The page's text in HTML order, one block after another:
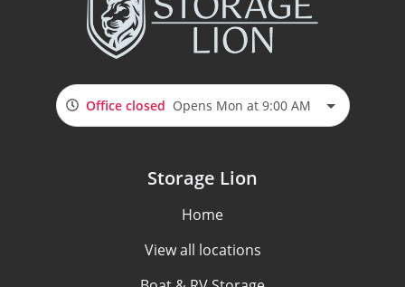
Office closed Opens Mon at 9:00 AM
Storage Lion
Home
View all locations